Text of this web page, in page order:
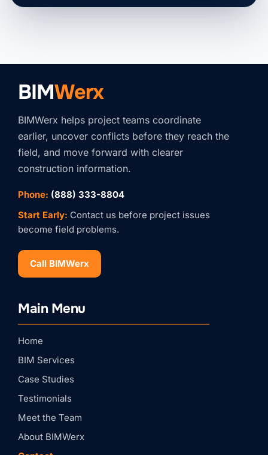
BIMWerx
BIMWerx helps project teams coordinate
earlier, uncover conflicts before they reach the
field, and move forward with clearer
construction information.
Phone: (888) 333-8804
Start Early: Contact us before project issues
become field problems.
Call BIMWerx
Main Menu
Home
BIM Services
Case Studies
Testimonials
Meet the Team
About BIMWerx
BIMWERX!
First Name